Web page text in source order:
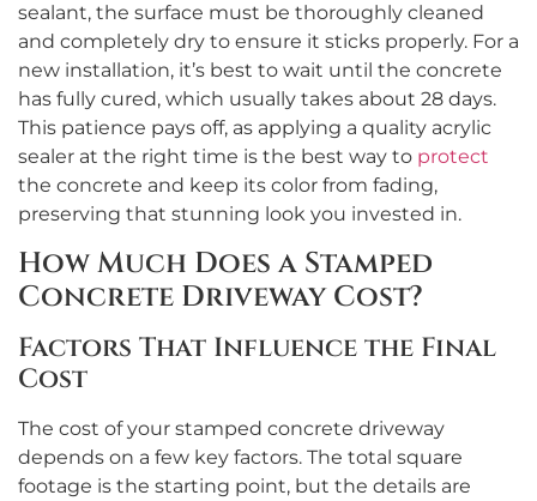
sealant, the surface must be thoroughly cleaned
and completely dry to ensure it sticks properly. For a
new installation, it’s best to wait until the concrete
has fully cured, which usually takes about 28 days.
This patience pays off, as applying a quality acrylic
sealer at the right time is the best way to protect
the concrete and keep its color from fading,
preserving that stunning look you invested in.
How Much Does a Stamped
Concrete Driveway Cost?
Factors That Influence the Final
Cost
The cost of your stamped concrete driveway
depends on a few key factors. The total square
footage is the starting point, but the details are